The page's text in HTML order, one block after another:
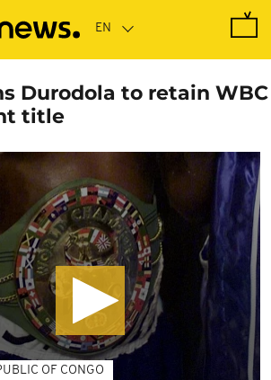
Durodola to retain WBC
title
OF CONGO